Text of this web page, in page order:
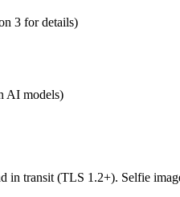
3 for details)
AI models)
transit (TLS 1.2+). Selfie